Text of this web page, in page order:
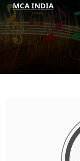
MCA INDIA
HOME
ABOUT MCAI